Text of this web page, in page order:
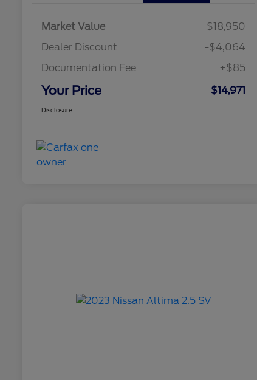
Market Value
$18,950
Dealer Discount
-$4,064
Documentation Fee
+$85
Your Price $14,971
Disclosure